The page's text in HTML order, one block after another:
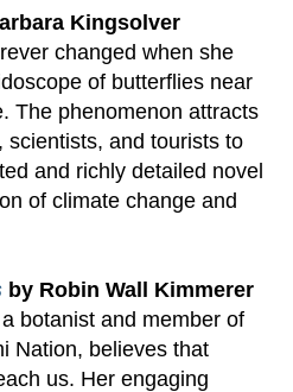
Kingsolver
changed when she
of butterflies near
The phenomenon attracts
scientists, and tourists to
and richly detailed novel
of climate change and
by Robin Wall Kimmerer
botanist and member of
Nation, believes that
us. Her engaging